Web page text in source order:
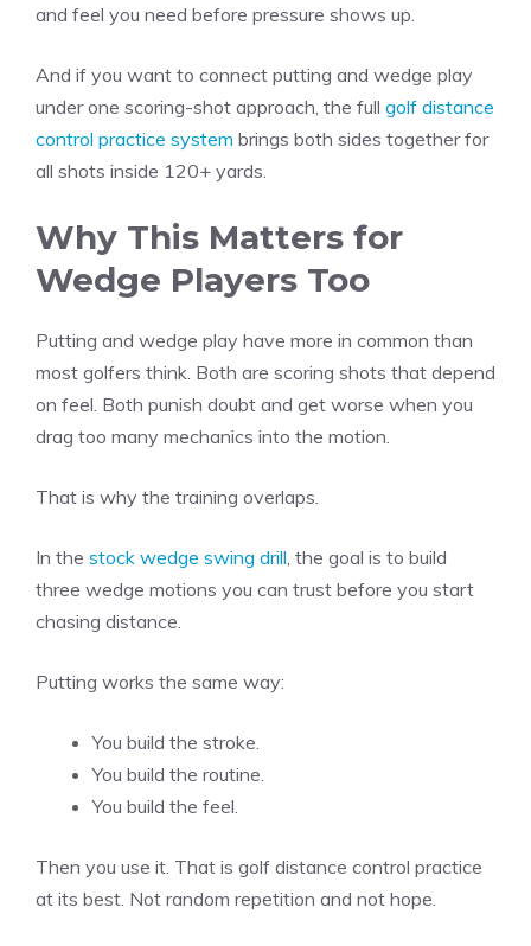
and feel you need before pressure shows up.
And if you want to connect putting and wedge play
under one scoring-shot approach, the full golf distance
control practice system brings both sides together for
all shots inside 120+ yards.
Why This Matters for
Wedge Players Too
Putting and wedge play have more in common than
most golfers think. Both are scoring shots that depend
on feel. Both punish doubt and get worse when you
drag too many mechanics into the motion.
That is why the training overlaps.
In the stock wedge swing drill , the goal is to build
three wedge motions you can trust before you start
chasing distance.
Putting works the same way:
You build the stroke.
You build the routine.
You build the feel.
Then you use it. That is golf distance control practice
at its best. Not random repetition and not hope.